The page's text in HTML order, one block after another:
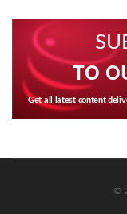
TO
Get all latest content
©